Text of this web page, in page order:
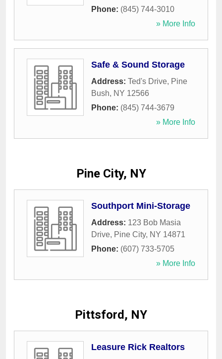
Phone: (845) 744-3010
» More Info
Safe & Sound Storage
Address: Ted's Drive, Pine
Bush, NY 12566
Phone: (845) 744-3679
» More Info
Pine City, NY
Southport Mini-Storage
Address: 123 Bob Masia
Drive, Pine City, NY 14871
Phone: (607) 733-5705
» More Info
Pittsford, NY
Leasure Rick Realtors